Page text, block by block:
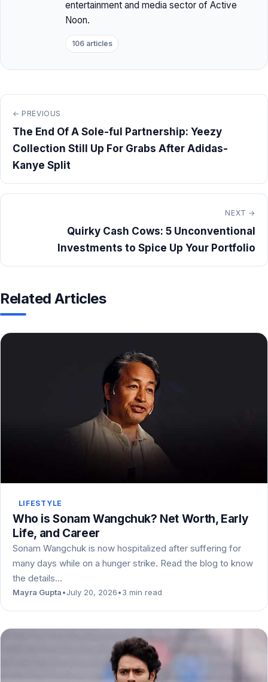
entertainment and media sector of Active
Noon.
106 articles
← PREVIOUS
The End Of A Sole-ful Partnership: Yeezy
Collection Still Up For Grabs After Adidas-
Kanye Split
NEXT →
Quirky Cash Cows: 5 Unconventional
Investments to Spice Up Your Portfolio
Related Articles
LIFESTYLE
Who is Sonam Wangchuk? Net Worth, Early
Life, and Career
Sonam Wangchuk is now hospitalized after suffering for
many days while on a hunger strike. Read the blog to know
the details…
Mayra Gupta•July 20, 2026•3 min read